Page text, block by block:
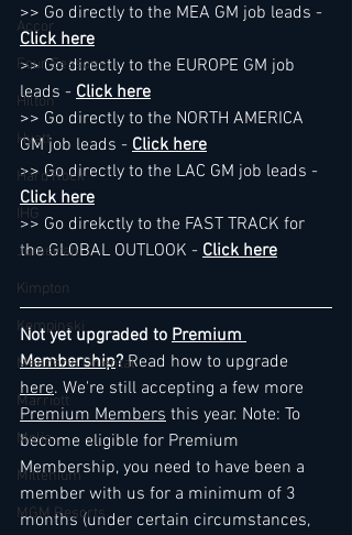
Accor
Four Seasons
Hilton
Hyatt
Hard Rock
IHG
Jumeirah
Kimpton
Kempinski
Mandarin Oriental
Marriott
Melia
Millenium
MGM Resorts
>> Go directly to the MEA GM job leads -
Click here
>> Go directly to the EUROPE GM job
leads - Click here
>> Go directly to the NORTH AMERICA
GM job leads - Click here
>> Go directly to the LAC GM job leads -
Click here
>> Go direkctly to the FAST TRACK for
the GLOBAL OUTLOOK - Click here
Not yet upgraded to Premium
Membership? Read how to upgrade
here. We're still accepting a few more
Premium Members this year. Note: To
become eligible for Premium
Membership, you need to have been a
member with us for a minimum of 3
months (under certain circumstances,